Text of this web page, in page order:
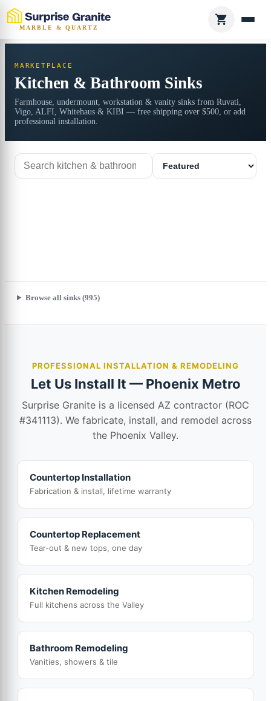
MARBLE & QUARTZ
MARKETPLACE
Kitchen & Bathroom Sinks
Farmhouse, undermount, workstation & vanity sinks from Ruvati,
Vigo, ALFI, Whitehaus & KIBI — free shipping over $500, or add
professional installation.
Search
Browse all sinks (995)
PROFESSIONAL INSTALLATION & REMODELING
Let Us Install It — Phoenix Metro
Surprise Granite is a licensed AZ contractor (ROC
#341113). We fabricate, install, and remodel across
the Phoenix Valley.
Countertop Installation
Fabrication & install, lifetime warranty
Countertop Replacement
Tear-out & new tops, one day
Kitchen Remodeling
Full kitchens across the Valley
Bathroom Remodeling
Vanities, showers & tile